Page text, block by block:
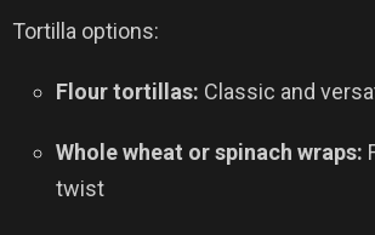
Tortilla options:
Flour tortillas: Classic and
Whole wheat or spinach wraps:
twist